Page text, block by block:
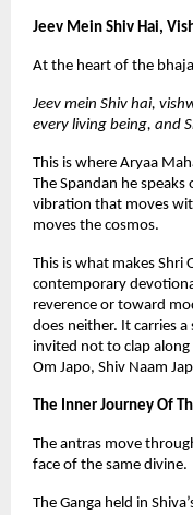
Jeev Mein Shiv Hai,
At the heart of the
Jeev mein Shiv hai,
every living being, and
This is where Aryaa
The Spandan he
vibration that moves
moves the cosmos.
This is what makes Shri
contemporary
reverence or toward
does neither. It carries
invited not to clap
Om Japo, Shiv Naam
The Inner Journey Of
The antras move
face of the same divine.
The Ganga held in